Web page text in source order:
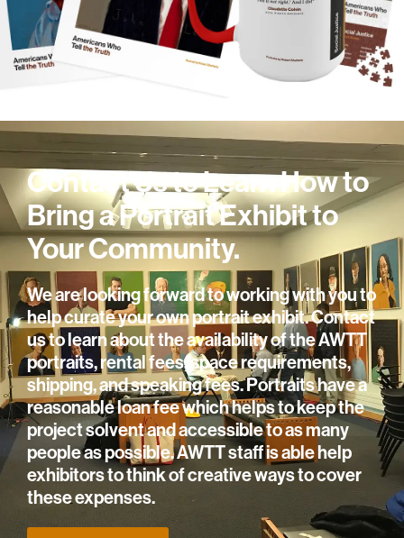
Contact Us to Learn How to
Bring a Portrait Exhibit to
Your Community.
We are looking forward to working with you to
help curate your own portrait exhibit. Contact
us to learn about the availability of the AWTT
portraits, rental fees, space requirements,
shipping, and speaking fees. Portraits have a
reasonable loan fee which helps to keep the
project solvent and accessible to as many
people as possible. AWTT staff is able help
exhibitors to think of creative ways to cover
these expenses.